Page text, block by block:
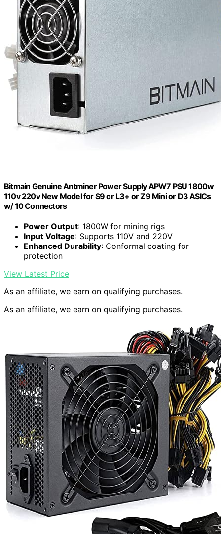
Bitmain Genuine Antminer Power Supply APW7 PSU 1800w
110v 220v New Model for S9 or L3+ or Z9 Mini or D3 ASICs
w/ 10 Connectors
Power Output: 1800W for mining rigs
Input Voltage: Supports 110V and 220V
Enhanced Durability: Conformal coating for
protection
View Latest Price
As an affiliate, we earn on qualifying purchases.
As an affiliate, we earn on qualifying purchases.